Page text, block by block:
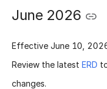
June 2026
Effective June 10,
Review the latest ERD
changes.